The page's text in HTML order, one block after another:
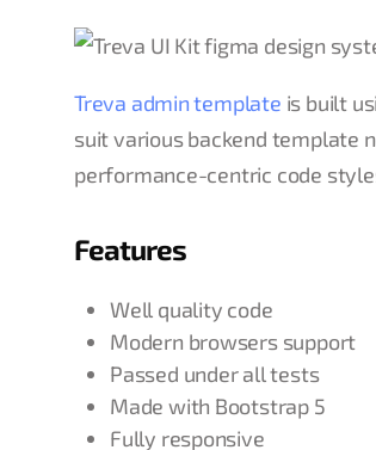
Treva admin template is built
suit various backend template
performance-centric code
Features
Well quality code
Modern browsers support
Passed under all tests
Made with Bootstrap 5
Fully responsive